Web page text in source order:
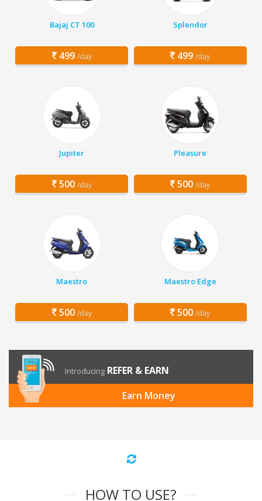
Bajaj CT 100
499 /day
Splendor
499 /day
Jupiter
500 /day
Pleasure
500 /day
Maestro
500 /day
Maestro Edge
500 /day
Introducing REFER & EARN
Earn Money
HOW TO USE?